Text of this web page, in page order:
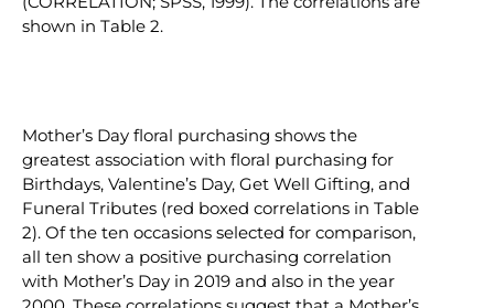
shown in Table 2.
Mother’s Day floral purchasing shows the
greatest association with floral purchasing for
Birthdays, Valentine’s Day, Get Well Gifting, and
Funeral Tributes (red boxed correlations in Table
2). Of the ten occasions selected for comparison,
all ten show a positive purchasing correlation
with Mother’s Day in 2019 and also in the year